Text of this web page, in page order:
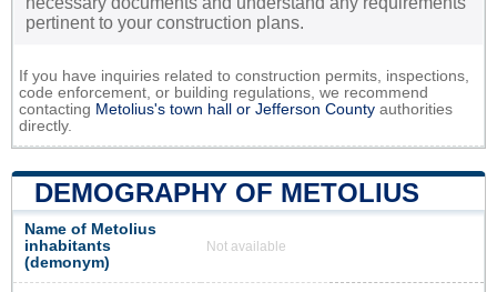
pertinent to your construction plans.
If you have inquiries related to construction permits, inspections,
code enforcement, or building regulations, we recommend
contacting Metolius's town hall or Jefferson County authorities
directly.
DEMOGRAPHY OF METOLIUS
Name of Metolius
inhabitants
(demonym)
Not available